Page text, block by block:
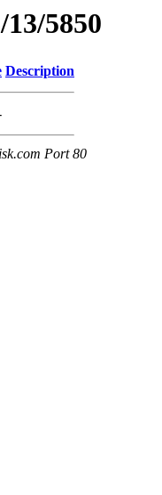
5850
Description
Port 80